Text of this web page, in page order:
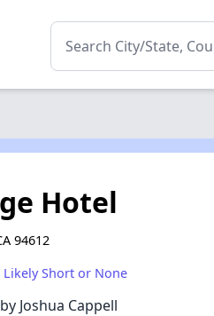
Hotel
94612
Likely Short or None
Joshua Cappell